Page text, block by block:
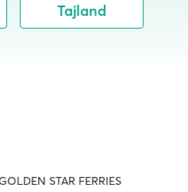
Tajland
STAR FERRIES